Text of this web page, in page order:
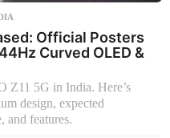
Official Posters
Curved OLED &
Z11 5G in India. Here’s
design, expected
and features.